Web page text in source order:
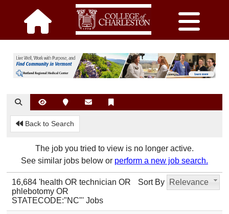
Back to Search
The job you tried to view is no longer active.
See similar jobs below or perform a new job search.
Sort By Relevance
16,684 'health OR technician OR
phlebotomy OR
STATECODE:"NC"' Jobs